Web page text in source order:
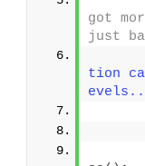
got
just
tion